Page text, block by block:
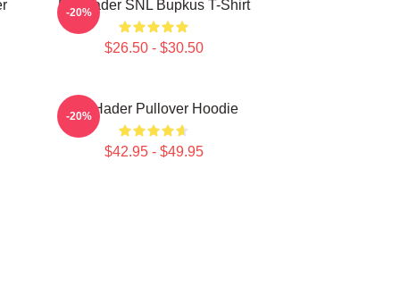
Bill Hader SNL Bupkus T-Shirt
$26.50 - $30.50
-20%
Bill Hader Pullover Hoodie
$42.95 - $49.95
-20%